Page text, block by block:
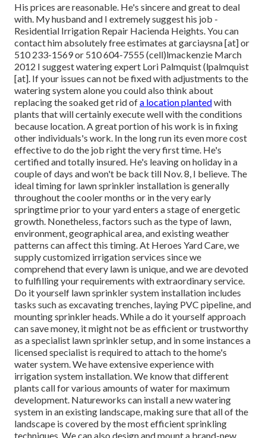
His prices are reasonable. He's sincere and great to deal
with. My husband and I extremely suggest his job -
Residential Irrigation Repair Hacienda Heights. You can
contact him absolutely free estimates at garciaysna [at] or
510 233-1569 or 510 604-7555 (cell)lmackenzie March
2012 I suggest watering expert Lori Palmquist (lpalmquist
[at]. If your issues can not be fixed with adjustments to the
watering system alone you could also think about
replacing the soaked get rid ofa location plantedwith
plants that will certainly execute well with the conditions
because location. A great portion of his work is in fixing
other individuals's work. In the long run its even more cost
effective to do the job right the very first time. He's
certified and totally insured. He's leaving on holiday in a
couple of days and won't be back till Nov. 8, I believe. The
ideal timing for lawn sprinkler installation is generally
throughout the cooler months or in the very early
springtime prior to your yard enters a stage of energetic
growth. Nonetheless, factors such as the type of lawn,
environment, geographical area, and existing weather
patterns can affect this timing. At Heroes Yard Care, we
supply customized irrigation services since we
comprehend that every lawn is unique, and we are devoted
to fulfilling your requirements with extraordinary service.
Do it yourself lawn sprinkler system installation includes
tasks such as excavating trenches, laying PVC pipeline, and
mounting sprinkler heads. While a do it yourself approach
can save money, it might not be as efficient or trustworthy
as a specialist lawn sprinkler setup, and in some instances a
licensed specialist is required to attach to the home's
water system. We have extensive experience with
irrigation system installation. We know that different
plants call for various amounts of water for maximum
development. Natureworks can install a new watering
system in an existing landscape, making sure that all of the
landscape is covered by the most efficient sprinkling
techniques. We can also design and mount a brand-new